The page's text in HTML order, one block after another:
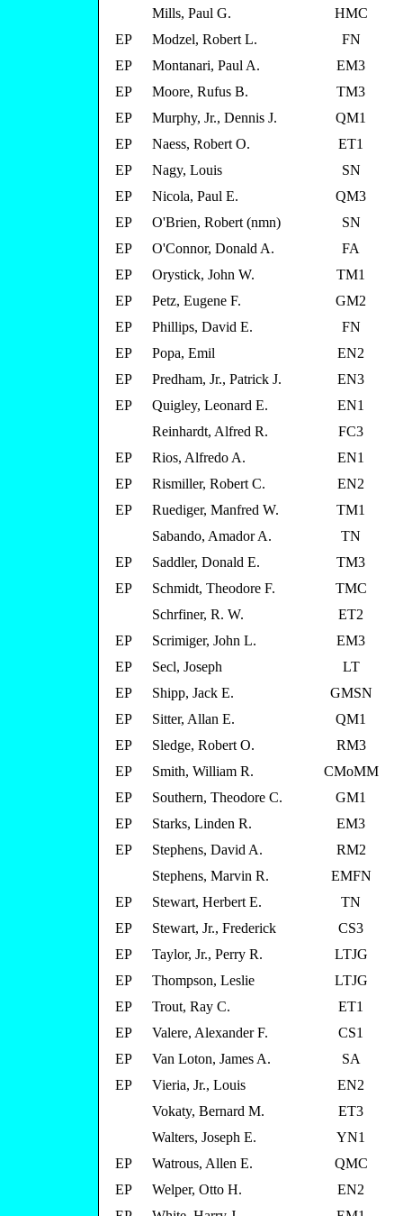
Mills, Paul G.
HMC
EP
Modzel, Robert L.
FN
EP
Montanari, Paul A.
EM3
EP
Moore, Rufus B.
TM3
EP
Murphy, Jr., Dennis J.
QM1
EP
Naess, Robert O.
ET1
EP
Nagy, Louis
SN
EP
Nicola, Paul E.
QM3
EP
O'Brien, Robert (nmn)
SN
EP
O'Connor, Donald A.
FA
EP
Orystick, John W.
TM1
EP
Petz, Eugene F.
GM2
EP
Phillips, David E.
FN
EP
Popa, Emil
EN2
EP
Predham, Jr., Patrick J.
EN3
EP
Quigley, Leonard E.
EN1
Reinhardt, Alfred R.
FC3
EP
Rios, Alfredo A.
EN1
EP
Rismiller, Robert C.
EN2
EP
Ruediger, Manfred W.
TM1
Sabando, Amador A.
TN
EP
Saddler, Donald E.
TM3
EP
Schmidt, Theodore F.
TMC
Schrfiner, R. W.
ET2
EP
Scrimiger, John L.
EM3
EP
Secl, Joseph
LT
EP
Shipp, Jack E.
GMSN
EP
Sitter, Allan E.
QM1
EP
Sledge, Robert O.
RM3
EP
Smith, William R.
CMoMM
EP
Southern, Theodore C.
GM1
EP
Starks, Linden R.
EM3
EP
Stephens, David A.
RM2
Stephens, Marvin R.
EMFN
EP
Stewart, Herbert E.
TN
EP
Stewart, Jr., Frederick
CS3
EP
Taylor, Jr., Perry R.
LTJG
EP
Thompson, Leslie
LTJG
EP
Trout, Ray C.
ET1
EP
Valere, Alexander F.
CS1
EP
Van Loton, James A.
SA
EP
Vieria, Jr., Louis
EN2
Vokaty, Bernard M.
ET3
Walters, Joseph E.
YN1
EP
Watrous, Allen E.
QMC
EP
Welper, Otto H.
EN2